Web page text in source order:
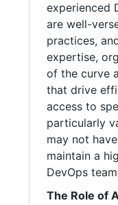
experienced
are well-
practices,
expertise,
of the curve
that drive
access to
particularly
may not
maintain a
DevOps
The Role of